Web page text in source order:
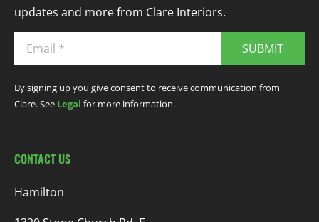
updates and more from Clare Interiors.
SUBMIT
By signing up you give consent to receive communication from
Clare. See Legal for more information.
CONTACT US
Hamilton